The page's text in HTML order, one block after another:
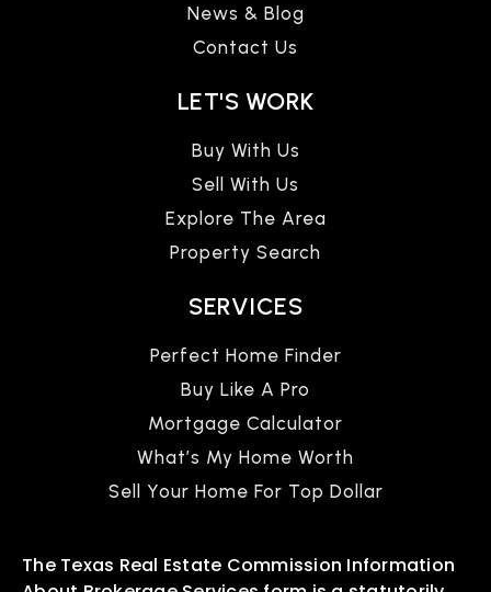
News & Blog
Contact Us
LET'S WORK
Buy With Us
Sell With Us
Explore The Area
Property Search
SERVICES
Perfect Home Finder
Buy Like A Pro
Mortgage Calculator
What’s My Home Worth
Sell Your Home For Top Dollar
The Texas Real Estate Commission Information